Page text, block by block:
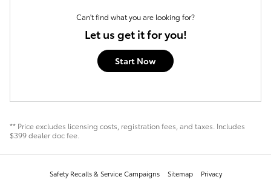
Can't find what you are looking for?
Let us get it for you!
Start Now
** Price excludes licensing costs, registration fees, and taxes. Includes
$399 dealer doc fee.
Safety Recalls & Service Campaigns Sitemap Privacy